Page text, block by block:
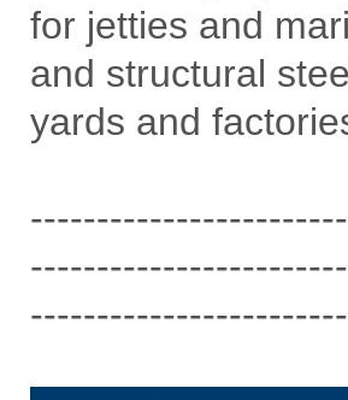
for jetties and
and structural
yards and